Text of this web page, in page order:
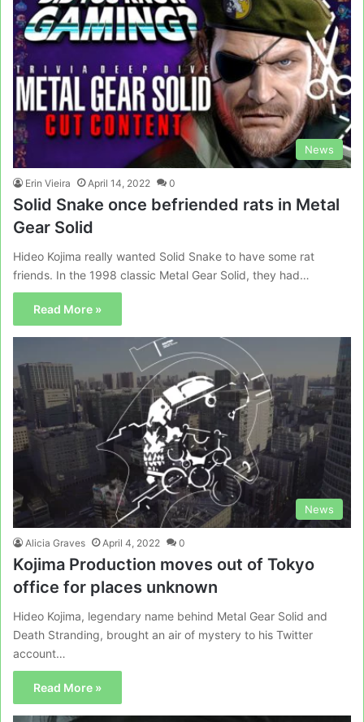
News
Erin Vieira April 14, 2022 0
Solid Snake once befriended rats in Metal
Gear Solid
Hideo Kojima really wanted Solid Snake to have some rat
friends. In the 1998 classic Metal Gear Solid, they had…
Read More »
News
Alicia Graves April 4, 2022 0
Kojima Production moves out of Tokyo
office for places unknown
Hideo Kojima, legendary name behind Metal Gear Solid and
Death Stranding, brought an air of mystery to his Twitter
account…
Read More »